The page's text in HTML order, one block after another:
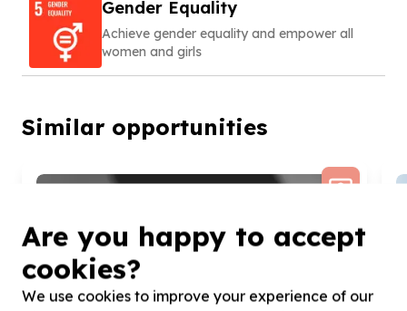
Gender Equality
Achieve gender equality and empower all
women and girls
Similar opportunities
Are you happy to accept
cookies?
We use cookies to improve your experience of our